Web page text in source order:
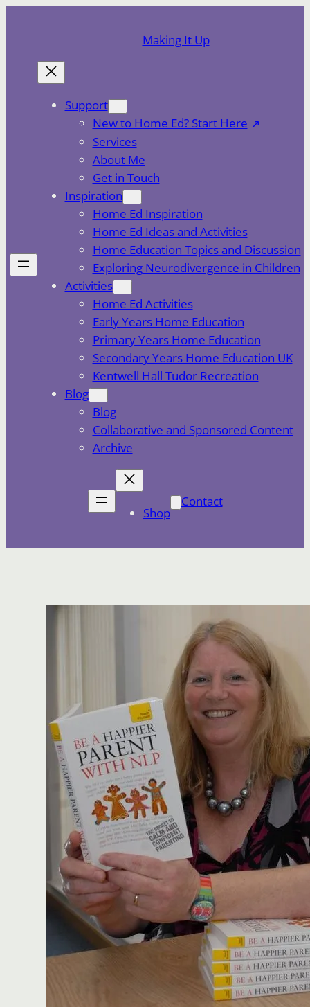
Making It Up
Support
New to Home Ed? Start Here
Services
About Me
Get in Touch
Inspiration
Home Ed Inspiration
Home Ed Ideas and Activities
Home Education Topics and Discussion
Exploring Neurodivergence in Children
Activities
Home Ed Activities
Early Years Home Education
Primary Years Home Education
Secondary Years Home Education UK
Kentwell Hall Tudor Recreation
Blog
Blog
Collaborative and Sponsored Content
Archive
Shop
Contact